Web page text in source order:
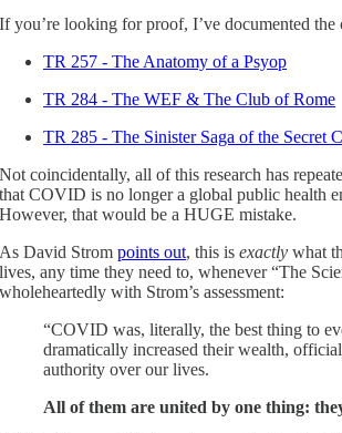
If you’re looking for proof, I’ve documented
TR 257 - The Anatomy of a Psyop
TR 284 - The WEF & The Club of Rome
TR 285 - The Sinister Saga of the Secret
Not coincidentally, all of this research has
that COVID is no longer a global public health
However, that would be a HUGE mistake.
As David Strom points out, this is exactly what
lives, any time they need to, whenever “The
wholeheartedly with Strom’s assessment:
“COVID was, literally, the best thing to
dramatically increased their wealth,
authority over our lives.
All of them are united by one thing: